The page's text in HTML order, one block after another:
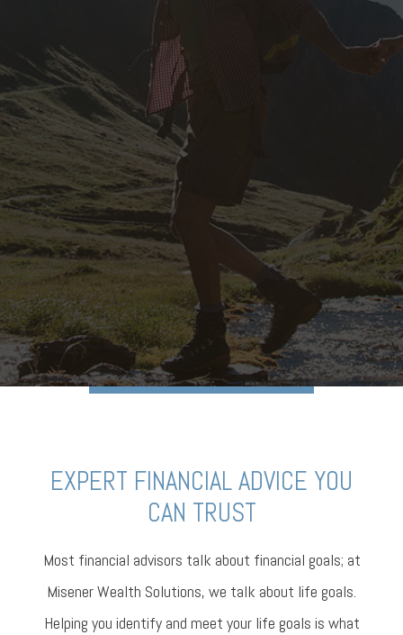
EXPERT FINANCIAL ADVICE YOU
CAN TRUST
Most financial advisors talk about financial goals; at
Misener Wealth Solutions, we talk about life goals.
Helping you identify and meet your life goals is what